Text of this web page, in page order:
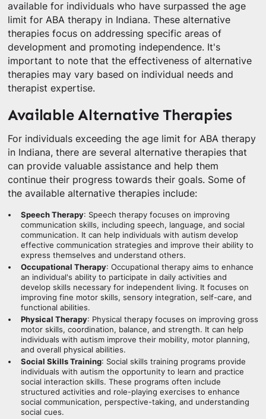
available for individuals who have surpassed the age
limit for ABA therapy in Indiana. These alternative
therapies focus on addressing specific areas of
development and promoting independence. It's
important to note that the effectiveness of alternative
therapies may vary based on individual needs and
therapist expertise.
Available Alternative Therapies
For individuals exceeding the age limit for ABA therapy
in Indiana, there are several alternative therapies that
can provide valuable assistance and help them
continue their progress towards their goals. Some of
the available alternative therapies include:
Speech Therapy: Speech therapy focuses on improving
communication skills, including speech, language, and social
communication. It can help individuals with autism develop
effective communication strategies and improve their ability to
express themselves and understand others.
Occupational Therapy: Occupational therapy aims to enhance
an individual's ability to participate in daily activities and
develop skills necessary for independent living. It focuses on
improving fine motor skills, sensory integration, self-care, and
functional abilities.
Physical Therapy: Physical therapy focuses on improving gross
motor skills, coordination, balance, and strength. It can help
individuals with autism improve their mobility, motor planning,
and overall physical abilities.
Social Skills Training: Social skills training programs provide
individuals with autism the opportunity to learn and practice
social interaction skills. These programs often include
structured activities and role-playing exercises to enhance
social communication, perspective-taking, and understanding
social cues.